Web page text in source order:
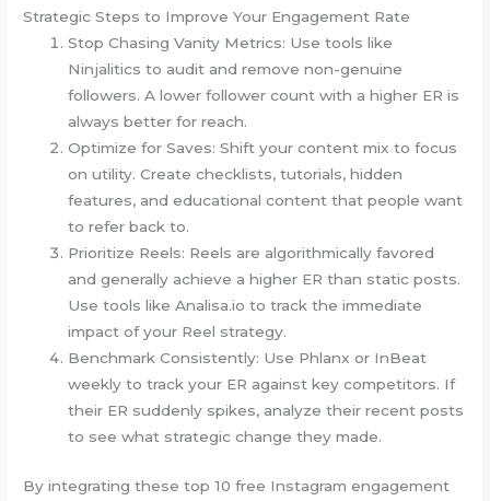
Strategic Steps to Improve Your Engagement Rate
Stop Chasing Vanity Metrics: Use tools like
Ninjalitics to audit and remove non-genuine
followers. A lower follower count with a higher ER is
always better for reach.
Optimize for Saves: Shift your content mix to focus
on utility. Create checklists, tutorials, hidden
features, and educational content that people want
to refer back to.
Prioritize Reels: Reels are algorithmically favored
and generally achieve a higher ER than static posts.
Use tools like Analisa.io to track the immediate
impact of your Reel strategy.
Benchmark Consistently: Use Phlanx or InBeat
weekly to track your ER against key competitors. If
their ER suddenly spikes, analyze their recent posts
to see what strategic change they made.
By integrating these top 10 free Instagram engagement